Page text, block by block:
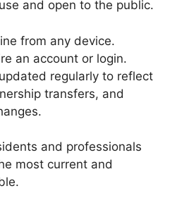
and open to the public.
from any device.
an account or login.
regularly to reflect
transfers, and
and professionals
most current and